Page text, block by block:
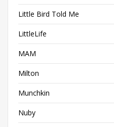
Little Bird Told Me
LittleLife
MAM
Milton
Munchkin
Nuby